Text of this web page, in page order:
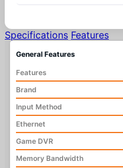
Specifications Features
General Features
Features
Brand
Input Method
Ethernet
Game DVR
Memory Bandwidth